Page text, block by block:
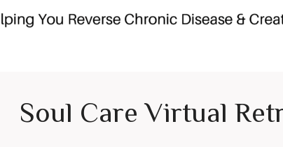
Soul Care Virtual